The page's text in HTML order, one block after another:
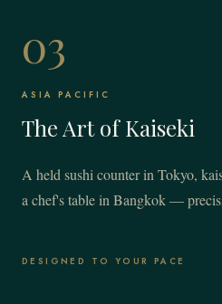
03
ASIA PACIFIC
The Art of Kaiseki
A held sushi counter in Tokyo,
a chef's table in Bangkok —
DESIGNED TO YOUR PACE